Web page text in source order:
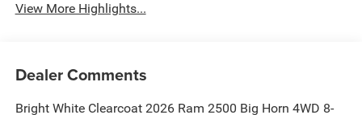
View More Highlights...
Dealer Comments
Bright White Clearcoat 2026 Ram 2500 Big Horn 4WD 8-